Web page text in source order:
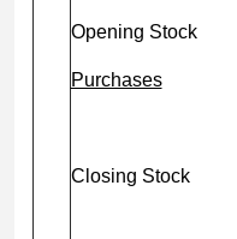
Opening Stock
Purchases
Closing Stock